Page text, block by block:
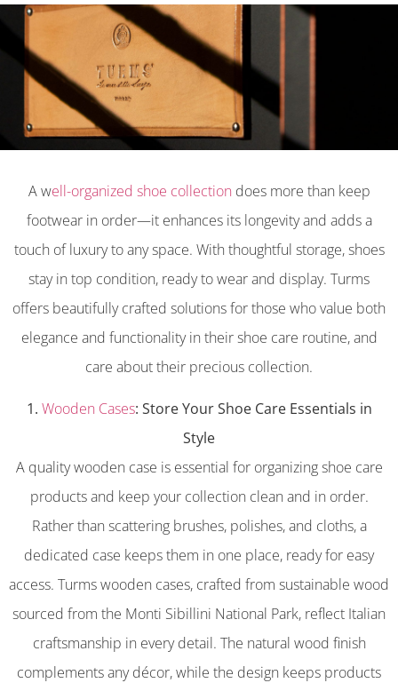
A well-organized shoe collection does more than keep
footwear in order—it enhances its longevity and adds a
touch of luxury to any space. With thoughtful storage, shoes
stay in top condition, ready to wear and display. Turms
offers beautifully crafted solutions for those who value both
elegance and functionality in their shoe care routine, and
care about their precious collection.
1. Wooden Cases: Store Your Shoe Care Essentials in
Style
A quality wooden case is essential for organizing shoe care
products and keep your collection clean and in order.
Rather than scattering brushes, polishes, and cloths, a
dedicated case keeps them in one place, ready for easy
access. Turms wooden cases, crafted from sustainable wood
sourced from the Monti Sibillini National Park, reflect Italian
craftsmanship in every detail. The natural wood finish
complements any décor, while the design keeps products